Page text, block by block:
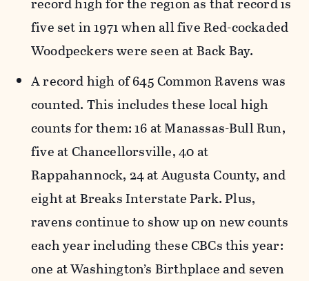
five set in 1971 when all five Red-cockaded
Woodpeckers were seen at Back Bay.
A record high of 645 Common Ravens was
counted. This includes these local high
counts for them: 16 at Manassas-Bull Run,
five at Chancellorsville, 40 at
Rappahannock, 24 at Augusta County, and
eight at Breaks Interstate Park. Plus,
ravens continue to show up on new counts
each year including these CBCs this year:
one at Washington’s Birthplace and seven